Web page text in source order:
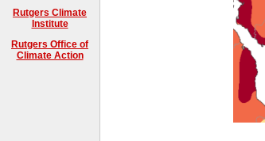
Rutgers Climate
Institute
Rutgers Office of
Climate Action